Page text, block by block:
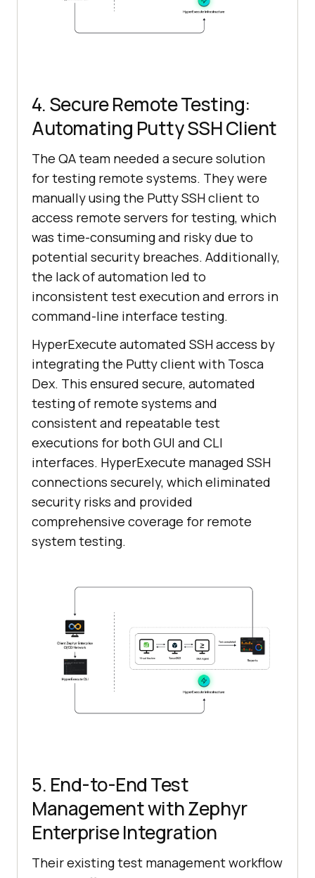
4. Secure Remote Testing:
Automating Putty SSH Client
The QA team needed a secure solution
for testing remote systems. They were
manually using the Putty SSH client to
access remote servers for testing, which
was time-consuming and risky due to
potential security breaches. Additionally,
the lack of automation led to
inconsistent test execution and errors in
command-line interface testing.
HyperExecute automated SSH access by
integrating the Putty client with Tosca
Dex. This ensured secure, automated
testing of remote systems and
consistent and repeatable test
executions for both GUI and CLI
interfaces. HyperExecute managed SSH
connections securely, which eliminated
security risks and provided
comprehensive coverage for remote
system testing.
5. End-to-End Test
Management with Zephyr
Enterprise Integration
Their existing test management workflow